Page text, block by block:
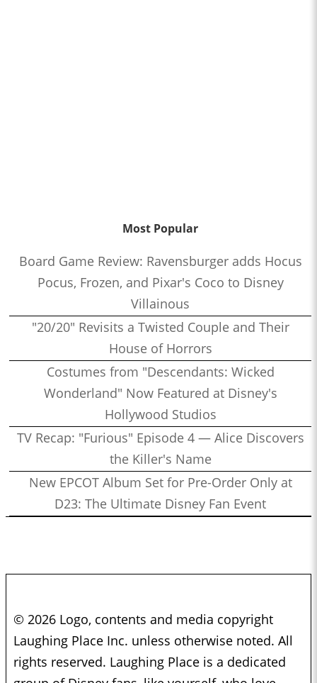
Most Popular
Board Game Review: Ravensburger adds Hocus
Pocus, Frozen, and Pixar's Coco to Disney
Villainous
"20/20" Revisits a Twisted Couple and Their
House of Horrors
Costumes from "Descendants: Wicked
Wonderland" Now Featured at Disney's
Hollywood Studios
TV Recap: "Furious" Episode 4 — Alice Discovers
the Killer's Name
New EPCOT Album Set for Pre-Order Only at
D23: The Ultimate Disney Fan Event
© 2026 Logo, contents and media copyright
Laughing Place Inc. unless otherwise noted. All
rights reserved. Laughing Place is a dedicated